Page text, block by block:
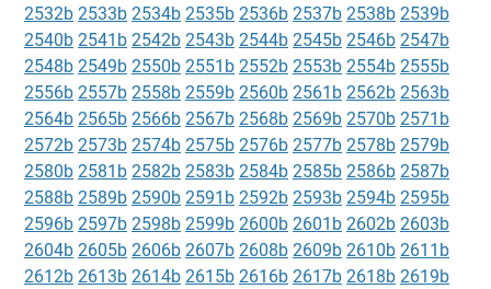
2532b 2533b 2534b 2535b 2536b 2537b 2538b 2539b
2540b 2541b 2542b 2543b 2544b 2545b 2546b 2547b
2548b 2549b 2550b 2551b 2552b 2553b 2554b 2555b
2556b 2557b 2558b 2559b 2560b 2561b 2562b 2563b
2564b 2565b 2566b 2567b 2568b 2569b 2570b 2571b
2572b 2573b 2574b 2575b 2576b 2577b 2578b 2579b
2580b 2581b 2582b 2583b 2584b 2585b 2586b 2587b
2588b 2589b 2590b 2591b 2592b 2593b 2594b 2595b
2596b 2597b 2598b 2599b 2600b 2601b 2602b 2603b
2604b 2605b 2606b 2607b 2608b 2609b 2610b 2611b
2612b 2613b 2614b 2615b 2616b 2617b 2618b 2619b